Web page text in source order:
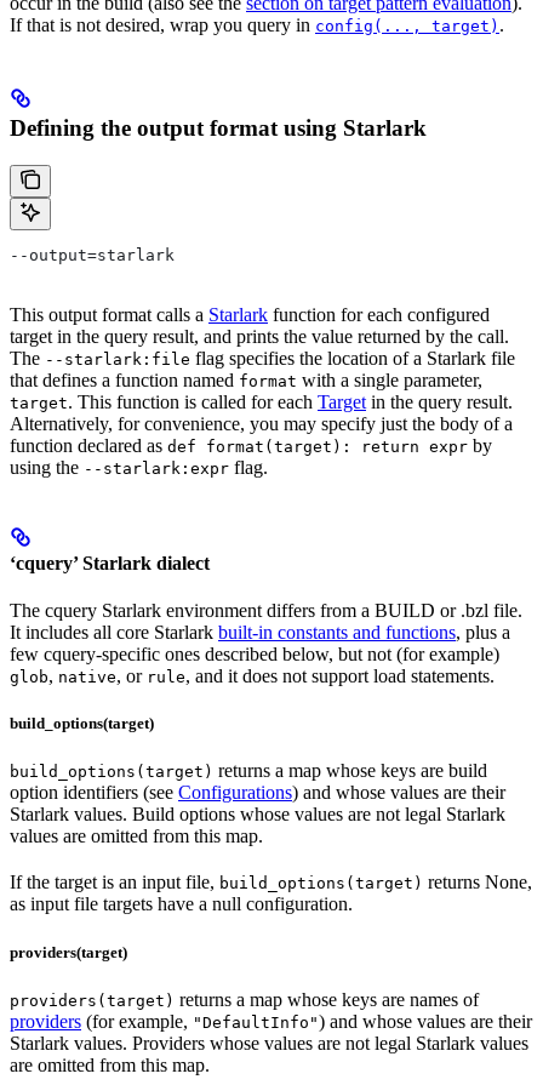
If that is not desired, wrap you query in config(..., target) .
Defining the output format using Starlark
--output=starlark
This output format calls a Starlark function for each configured
target in the query result, and prints the value returned by the call.
The --starlark:file flag specifies the location of a Starlark file
that defines a function named format with a single parameter,
target. This function is called for each Target in the query result.
Alternatively, for convenience, you may specify just the body of a
function declared as def format(target): return expr by
using the --starlark:expr flag.
‘cquery’ Starlark dialect
The cquery Starlark environment differs from a BUILD or .bzl file.
It includes all core Starlark built-in constants and functions, plus a
few cquery-specific ones described below, but not (for example)
glob, native, or rule, and it does not support load statements.
build_options(target)
build_options(target) returns a map whose keys are build
option identifiers (see Configurations) and whose values are their
Starlark values. Build options whose values are not legal Starlark
values are omitted from this map.
If the target is an input file, build_options(target) returns None,
as input file targets have a null configuration.
providers(target)
providers(target) returns a map whose keys are names of
providers (for example, "DefaultInfo") and whose values are their
Starlark values. Providers whose values are not legal Starlark values
are omitted from this map.